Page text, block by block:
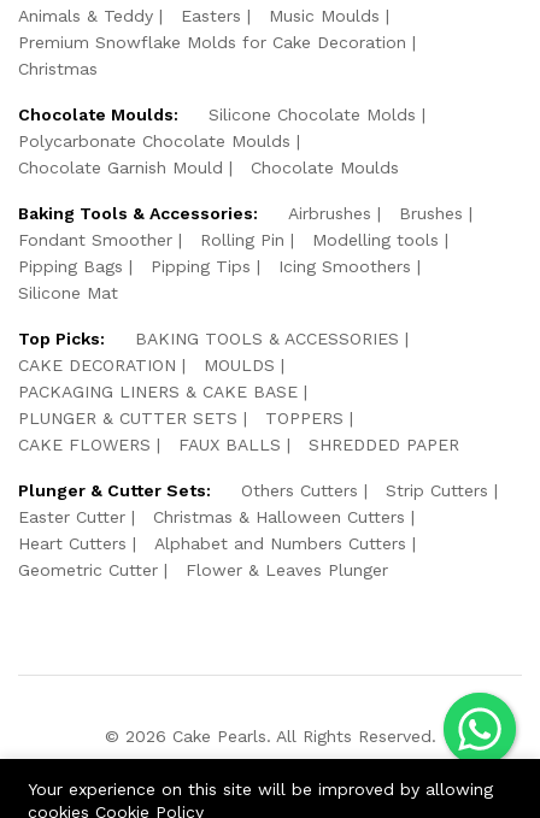
Animals & Teddy
Easters
Music Moulds
Premium Snowflake Molds for Cake Decoration
Christmas
Chocolate Moulds:
Silicone Chocolate Molds
Polycarbonate Chocolate Moulds
Chocolate Garnish Mould
Chocolate Moulds
Baking Tools & Accessories: Airbrushes
Brushes
Fondant Smoother
Rolling Pin
Modelling tools
Pipping Bags
Pipping Tips
Icing Smoothers
Silicone Mat
Top Picks:
BAKING TOOLS & ACCESSORIES
CAKE DECORATION
MOULDS
PACKAGING LINERS & CAKE BASE
PLUNGER & CUTTER SETS
TOPPERS
CAKE FLOWERS
FAUX BALLS SHREDDED PAPER
Plunger & Cutter Sets: Others Cutters
Strip Cutters
Easter Cutter
Christmas & Halloween Cutters
Heart Cutters
Alphabet and Numbers Cutters
Geometric Cutter
Flower & Leaves Plunger
© 2026 Cake Pearls. All Rights Reserved.
Your experience on this site will be improved by allowing
cookies Cookie Policy